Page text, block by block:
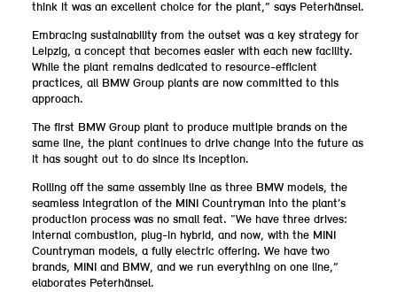
think it was an excellent choice for the plant,” says Peterhänsel.
Embracing sustainability from the outset was a key strategy for
Leipzig, a concept that becomes easier with each new facility.
While the plant remains dedicated to resource-efficient
practices, all BMW Group plants are now committed to this
approach.
The first BMW Group plant to produce multiple brands on the
same line, the plant continues to drive change into the future as
it has sought out to do since its inception.
Rolling off the same assembly line as three BMW models, the
seamless integration of the MINI Countryman into the plant’s
production process was no small feat. “We have three drives:
internal combustion, plug-in hybrid, and now, with the MINI
Countryman models, a fully electric offering. We have two
brands, MINI and BMW, and we run everything on one line,”
elaborates Peterhänsel.